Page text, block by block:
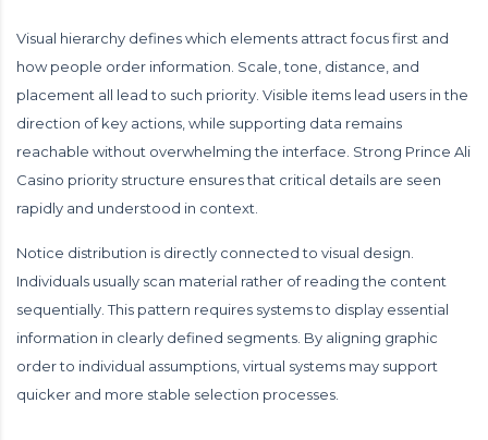
Visual hierarchy defines which elements attract focus first and
how people order information. Scale, tone, distance, and
placement all lead to such priority. Visible items lead users in the
direction of key actions, while supporting data remains
reachable without overwhelming the interface. Strong Prince Ali
Casino priority structure ensures that critical details are seen
rapidly and understood in context.
Notice distribution is directly connected to visual design.
Individuals usually scan material rather of reading the content
sequentially. This pattern requires systems to display essential
information in clearly defined segments. By aligning graphic
order to individual assumptions, virtual systems may support
quicker and more stable selection processes.